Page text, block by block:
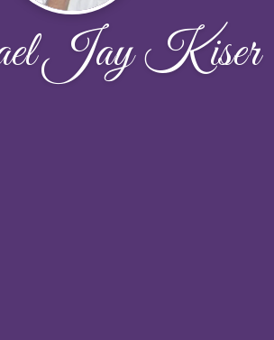
Jay Kiser